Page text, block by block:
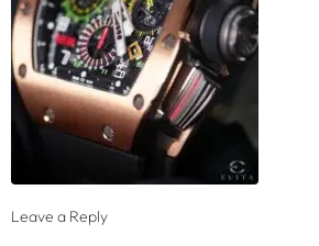
Leave a Reply